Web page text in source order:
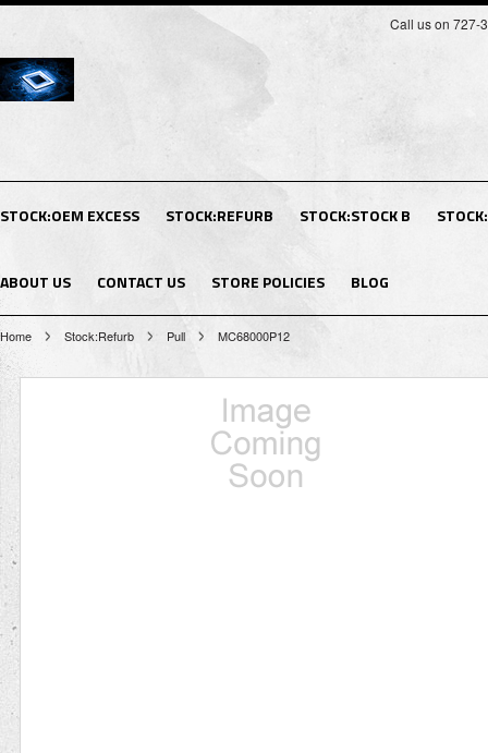
Call us on 727-
STOCK:OEM EXCESS STOCK:REFURB STOCK:STOCK B
ABOUT US CONTACT US STORE POLICIES BLOG
Home Stock:Refurb Pull MC68000P12